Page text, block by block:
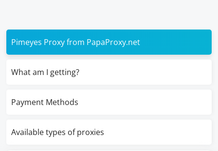
Pimeyes Proxy from PapaProxy.net
What am I getting?
Payment Methods
Available types of proxies